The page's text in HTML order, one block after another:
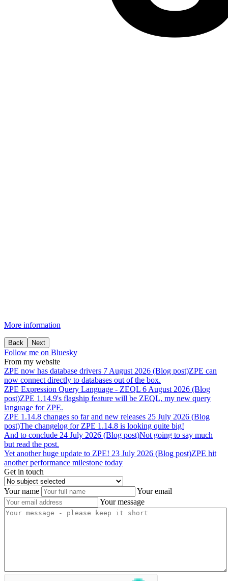
More information
Back Next
Follow me on Bluesky
From my website
ZPE now has database drivers 7 August 2026 (Blog post)ZPE can
now connect directly to databases out of the box.
ZPE Expression Query Language - ZEQL 6 August 2026 (Blog
post)ZPE 1.14.9's flagship feature will be ZEQL, my new query
language for ZPE.
ZPE 1.14.8 changes so far and new releases 25 July 2026 (Blog
post)The changelog for ZPE 1.14.8 is looking quite big!
And to conclude 24 July 2026 (Blog post)Not going to say much
but read the post.
Yet another huge update to ZPE! 23 July 2026 (Blog post)ZPE hit
another performance milestone today
Get in touch
Your name
Your email
Your message